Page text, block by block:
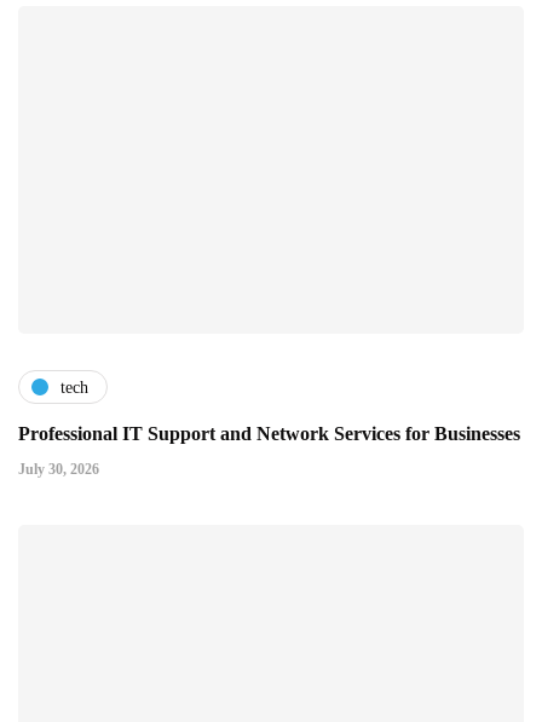
tech
Professional IT Support and Network Services for Businesses
July 30, 2026